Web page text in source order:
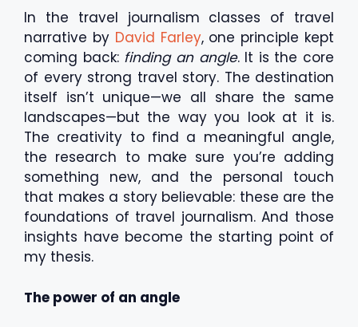
In the travel journalism classes of travel
narrative by David Farley, one principle kept
coming back: finding an angle. It is the core
of every strong travel story. The destination
itself isn’t unique—we all share the same
landscapes—but the way you look at it is.
The creativity to find a meaningful angle,
the research to make sure you’re adding
something new, and the personal touch
that makes a story believable: these are the
foundations of travel journalism. And those
insights have become the starting point of
my thesis.
The power of an angle